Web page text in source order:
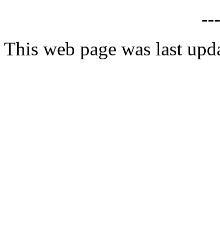
This web page was last